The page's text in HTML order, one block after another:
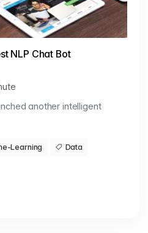
NLP Chat Bot
another intelligent
Learning Data